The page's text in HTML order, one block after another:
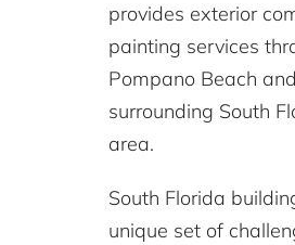
provides exterior
painting services
Pompano Beach
surrounding South
area.
South Florida
unique set of